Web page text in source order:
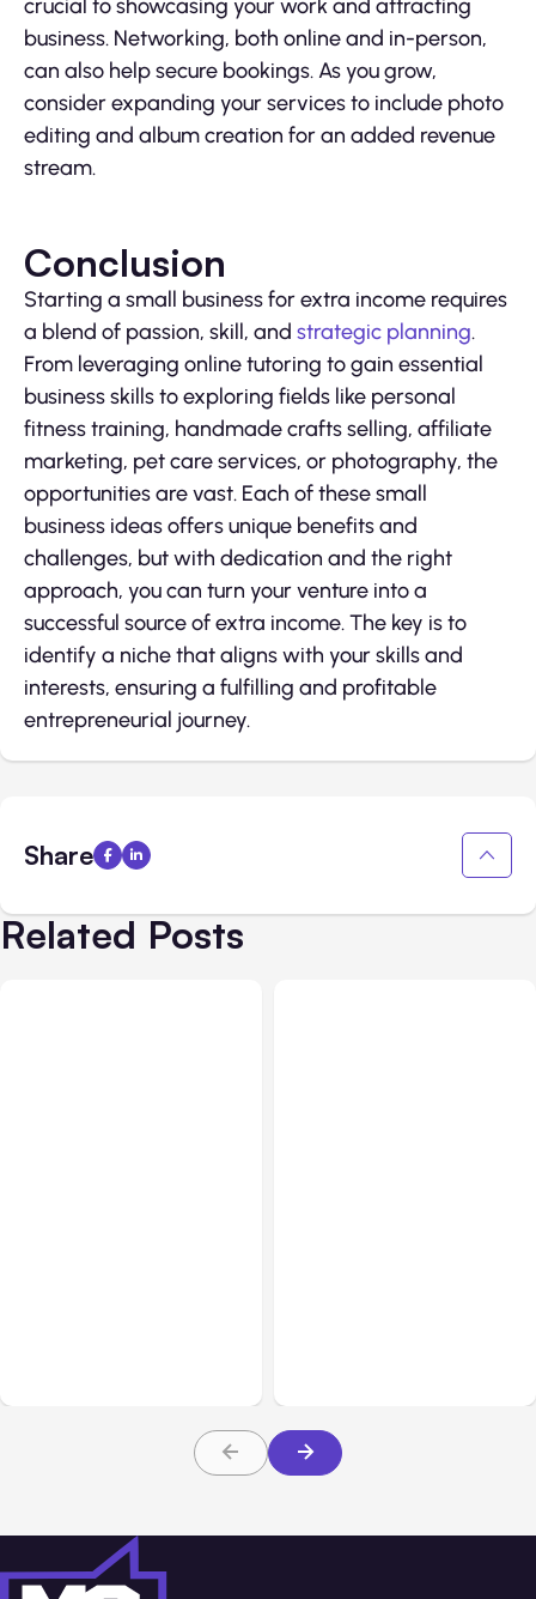
crucial to showcasing your work and attracting
business. Networking, both online and in-person,
can also help secure bookings. As you grow,
consider expanding your services to include photo
editing and album creation for an added revenue
stream.
Conclusion
Starting a small business for extra income requires
a blend of passion, skill, and strategic planning.
From leveraging online tutoring to gain essential
business skills to exploring fields like personal
fitness training, handmade crafts selling, affiliate
marketing, pet care services, or photography, the
opportunities are vast. Each of these small
business ideas offers unique benefits and
challenges, but with dedication and the right
approach, you can turn your venture into a
successful source of extra income. The key is to
identify a niche that aligns with your skills and
interests, ensuring a fulfilling and profitable
entrepreneurial journey.
Share
Related Posts